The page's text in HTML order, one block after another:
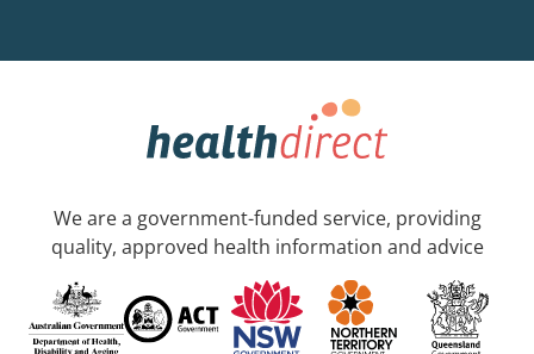
We are a government-funded service, providing
quality, approved health information and advice